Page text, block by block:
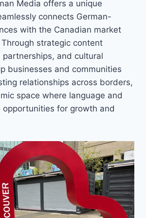
Media offers a unique
connects German-
with the Canadian market
strategic content
partnerships, and cultural
businesses and communities
relationships across borders,
space where language and
opportunities for growth and